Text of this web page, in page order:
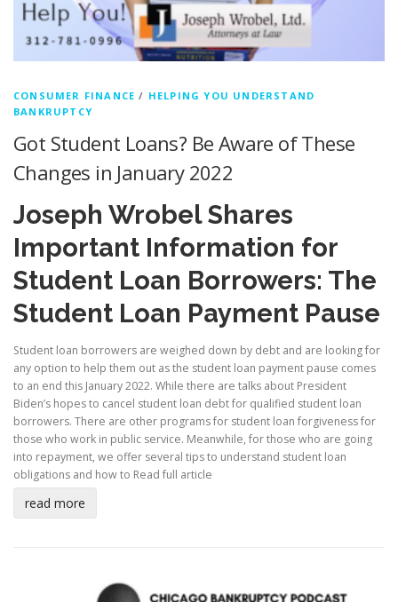
CONSUMER FINANCE / HELPING YOU UNDERSTAND
BANKRUPTCY
Got Student Loans? Be Aware of These
Changes in January 2022
Joseph Wrobel Shares
Important Information for
Student Loan Borrowers: The
Student Loan Payment Pause
Student loan borrowers are weighed down by debt and are looking for
any option to help them out as the student loan payment pause comes
to an end this January 2022. While there are talks about President
Biden’s hopes to cancel student loan debt for qualified student loan
borrowers. There are other programs for student loan forgiveness for
those who work in public service. Meanwhile, for those who are going
into repayment, we offer several tips to understand student loan
obligations and how to Read full article
read more